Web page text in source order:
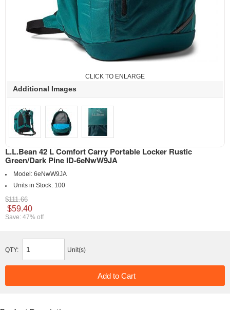
CLICK TO ENLARGE
Additional Images
L.L.Bean 42 L Comfort Carry Portable Locker Rustic
Green/Dark Pine ID-6eNwW9JA
Model: 6eNwW9JA
Units in Stock: 100
$111.66
$59.40
Save: 47% off
QTY: Unit(s)